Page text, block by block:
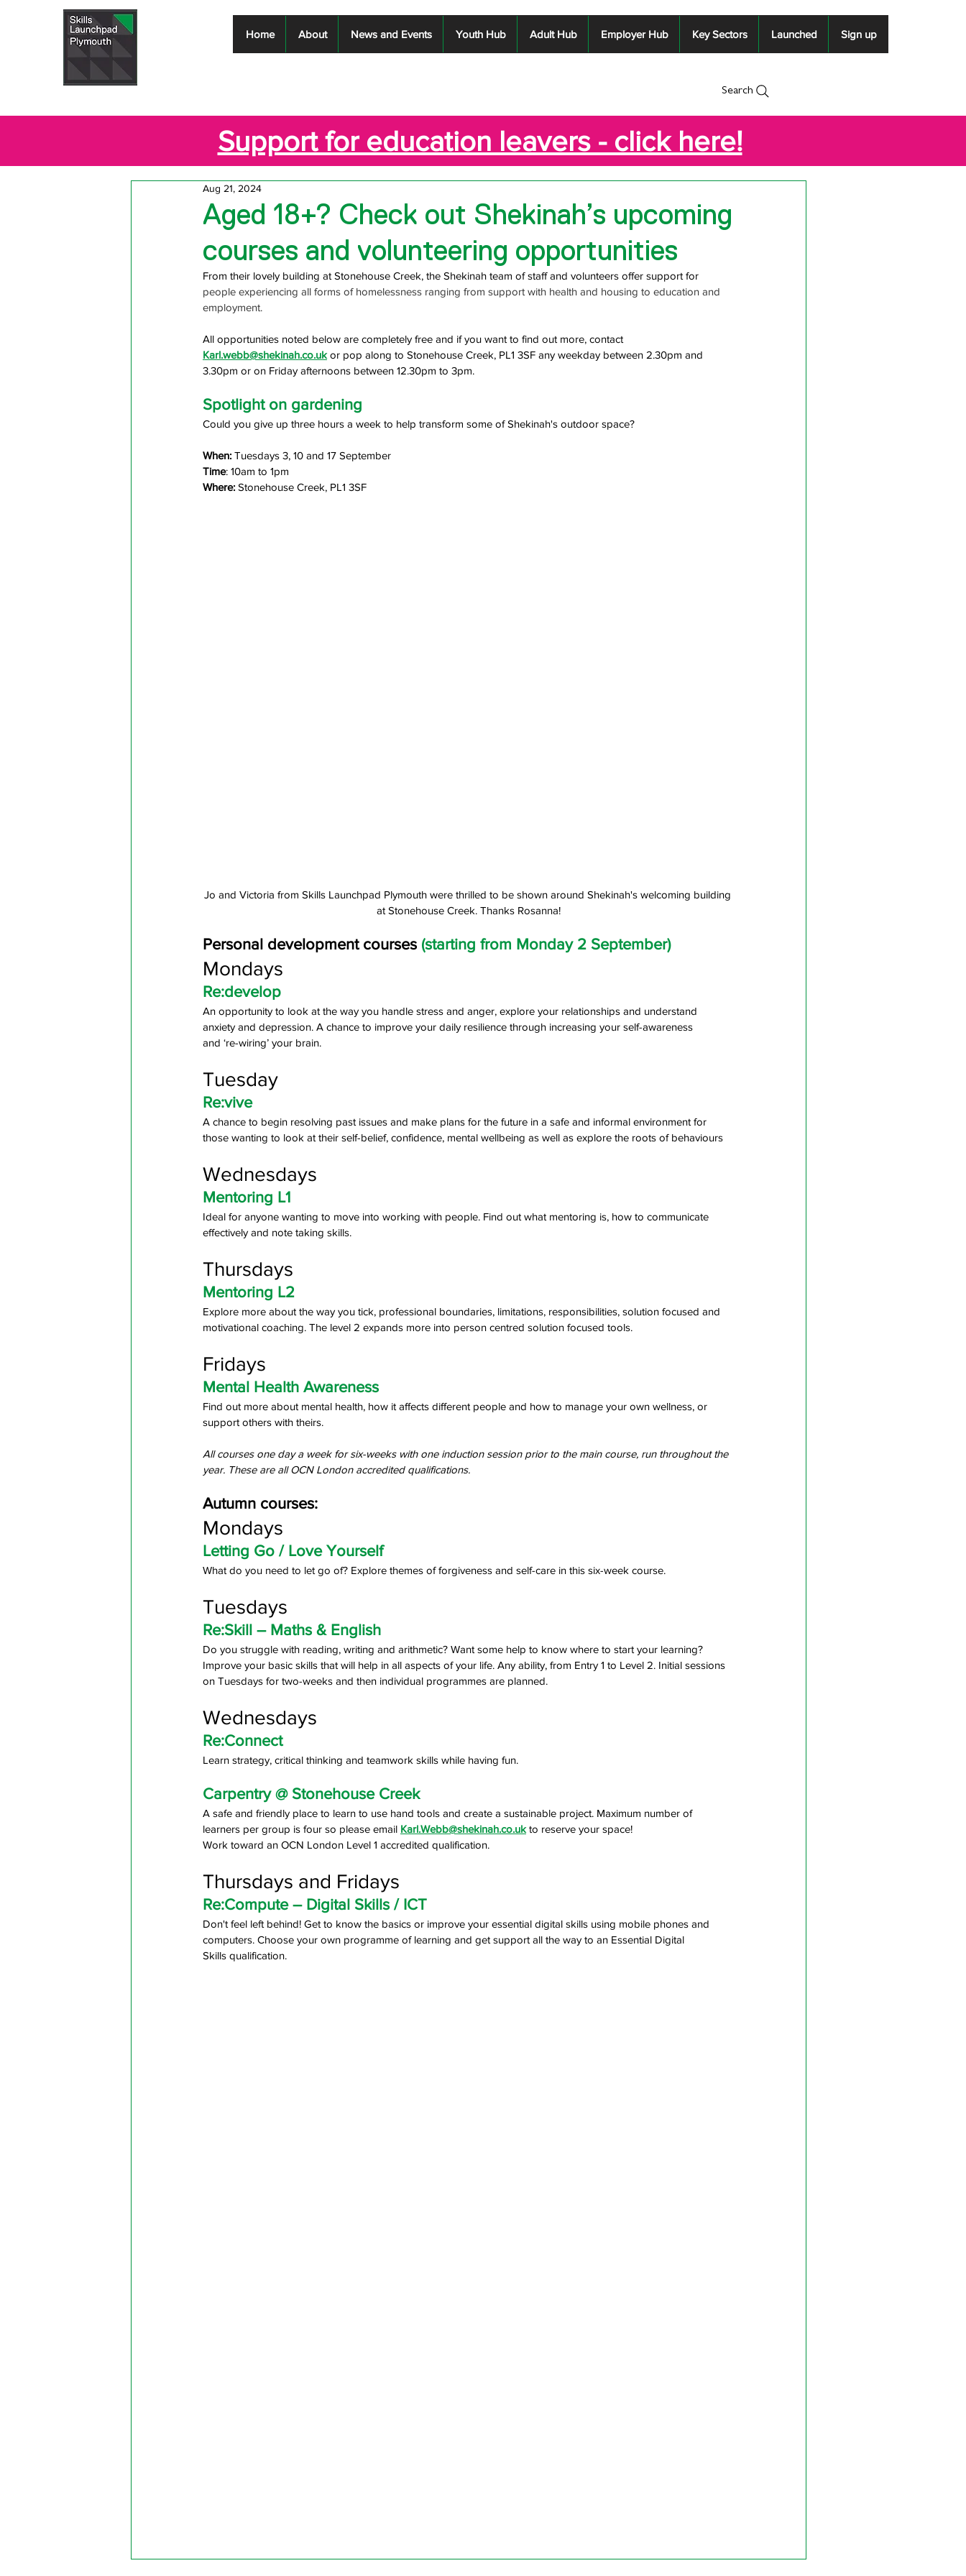
Home About News and Events Youth Hub Adult Hub Employer Hub Key Sectors Launched Sign up
Search
Support for education leavers - click here!
Aged 18+? Check out Shekinah’s upcoming
courses and volunteering opportunities
Aug 21, 2024
From their lovely building at Stonehouse Creek, the Shekinah team of staff and volunteers offer support for
people experiencing all forms of homelessness ranging from support with health and housing to education and
employment.
All opportunities noted below are completely free and if you want to find out more, contact
Karl.webb@shekinah.co.uk or pop along to Stonehouse Creek, PL1 3SF any weekday between 2.30pm and
3.30pm or on Friday afternoons between 12.30pm to 3pm.
Spotlight on gardening
Could you give up three hours a week to help transform some of Shekinah's outdoor space?
When: Tuesdays 3, 10 and 17 September
Time: 10am to 1pm
Where: Stonehouse Creek, PL1 3SF
Jo and Victoria from Skills Launchpad Plymouth were thrilled to be shown around Shekinah's welcoming building
at Stonehouse Creek. Thanks Rosanna!
Personal development courses (starting from Monday 2 September)
Mondays
Re:develop
An opportunity to look at the way you handle stress and anger, explore your relationships and understand
anxiety and depression. A chance to improve your daily resilience through increasing your self-awareness
and ‘re-wiring’ your brain.
Tuesday
Re:vive
A chance to begin resolving past issues and make plans for the future in a safe and informal environment for
those wanting to look at their self-belief, confidence, mental wellbeing as well as explore the roots of behaviours
Wednesdays
Mentoring L1
Ideal for anyone wanting to move into working with people. Find out what mentoring is, how to communicate
effectively and note taking skills.
Thursdays
Mentoring L2
Explore more about the way you tick, professional boundaries, limitations, responsibilities, solution focused and
motivational coaching. The level 2 expands more into person centred solution focused tools.
Fridays
Mental Health Awareness
Find out more about mental health, how it affects different people and how to manage your own wellness, or
support others with theirs.
All courses one day a week for six-weeks with one induction session prior to the main course, run throughout the
year. These are all OCN London accredited qualifications.
Autumn courses:
Mondays
Letting Go / Love Yourself
What do you need to let go of? Explore themes of forgiveness and self-care in this six-week course.
Tuesdays
Re:Skill – Maths & English
Do you struggle with reading, writing and arithmetic? Want some help to know where to start your learning?
Improve your basic skills that will help in all aspects of your life. Any ability, from Entry 1 to Level 2. Initial sessions
on Tuesdays for two-weeks and then individual programmes are planned.
Wednesdays
Re:Connect
Learn strategy, critical thinking and teamwork skills while having fun.
Carpentry @ Stonehouse Creek
A safe and friendly place to learn to use hand tools and create a sustainable project. Maximum number of
learners per group is four so please email Karl.Webb@shekinah.co.uk to reserve your space!
Work toward an OCN London Level 1 accredited qualification.
Thursdays and Fridays
Re:Compute – Digital Skills / ICT
Don't feel left behind! Get to know the basics or improve your essential digital skills using mobile phones and
computers. Choose your own programme of learning and get support all the way to an Essential Digital
Skills qualification.